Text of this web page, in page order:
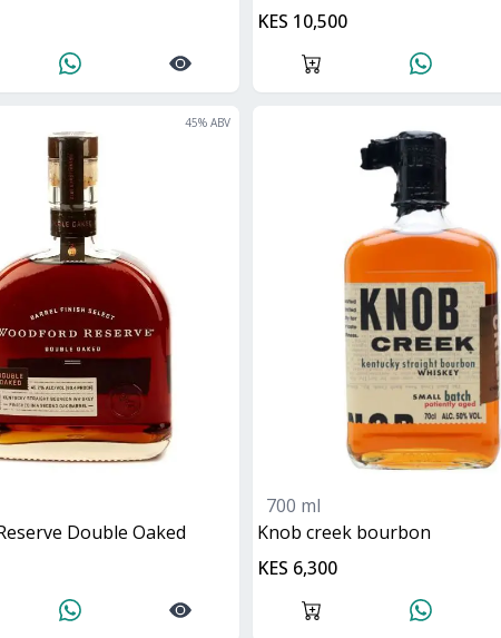
KES 10,500
45% ABV
Double Oaked
700 ml
knob creek bourbon
KES 6,300